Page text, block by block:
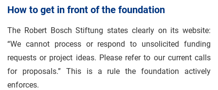
How to get in front of the foundation
The Robert Bosch Stiftung states clearly on its website:
“We cannot process or respond to unsolicited funding
requests or project ideas. Please refer to our current calls
for proposals.” This is a rule the foundation actively
enforces.